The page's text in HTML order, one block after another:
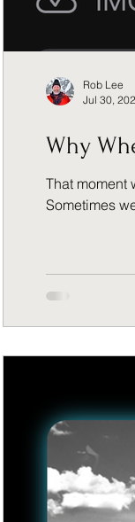
Why
That moment
Sometimes
Rob Lee
Jul 30,